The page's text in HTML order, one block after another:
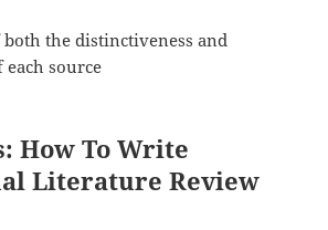
the distinctiveness and
source
How To Write
Literature Review